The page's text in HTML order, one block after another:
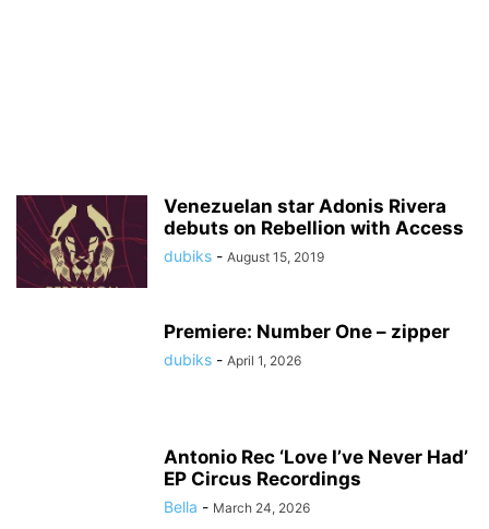
Venezuelan star Adonis Rivera
debuts on Rebellion with Access
dubiks - August 15, 2019
Premiere: Number One – zipper
dubiks - April 1, 2026
Antonio Rec ‘Love I’ve Never Had’
EP Circus Recordings
Bella - March 24, 2026